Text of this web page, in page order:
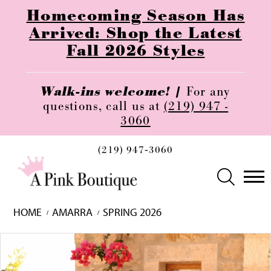
Homecoming Season Has
Arrived: Shop the Latest
Fall 2026 Styles
Walk-ins welcome! | For any
questions, call us at (219) 947 -
3060
(219) 947‑3060
HOME AMARRA
SPRING 2026
Skip
end
autoplay
Slide
Slide
1
2